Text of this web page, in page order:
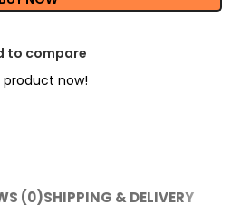
to compare
now!
(0)SHIPPING & DELIVERY